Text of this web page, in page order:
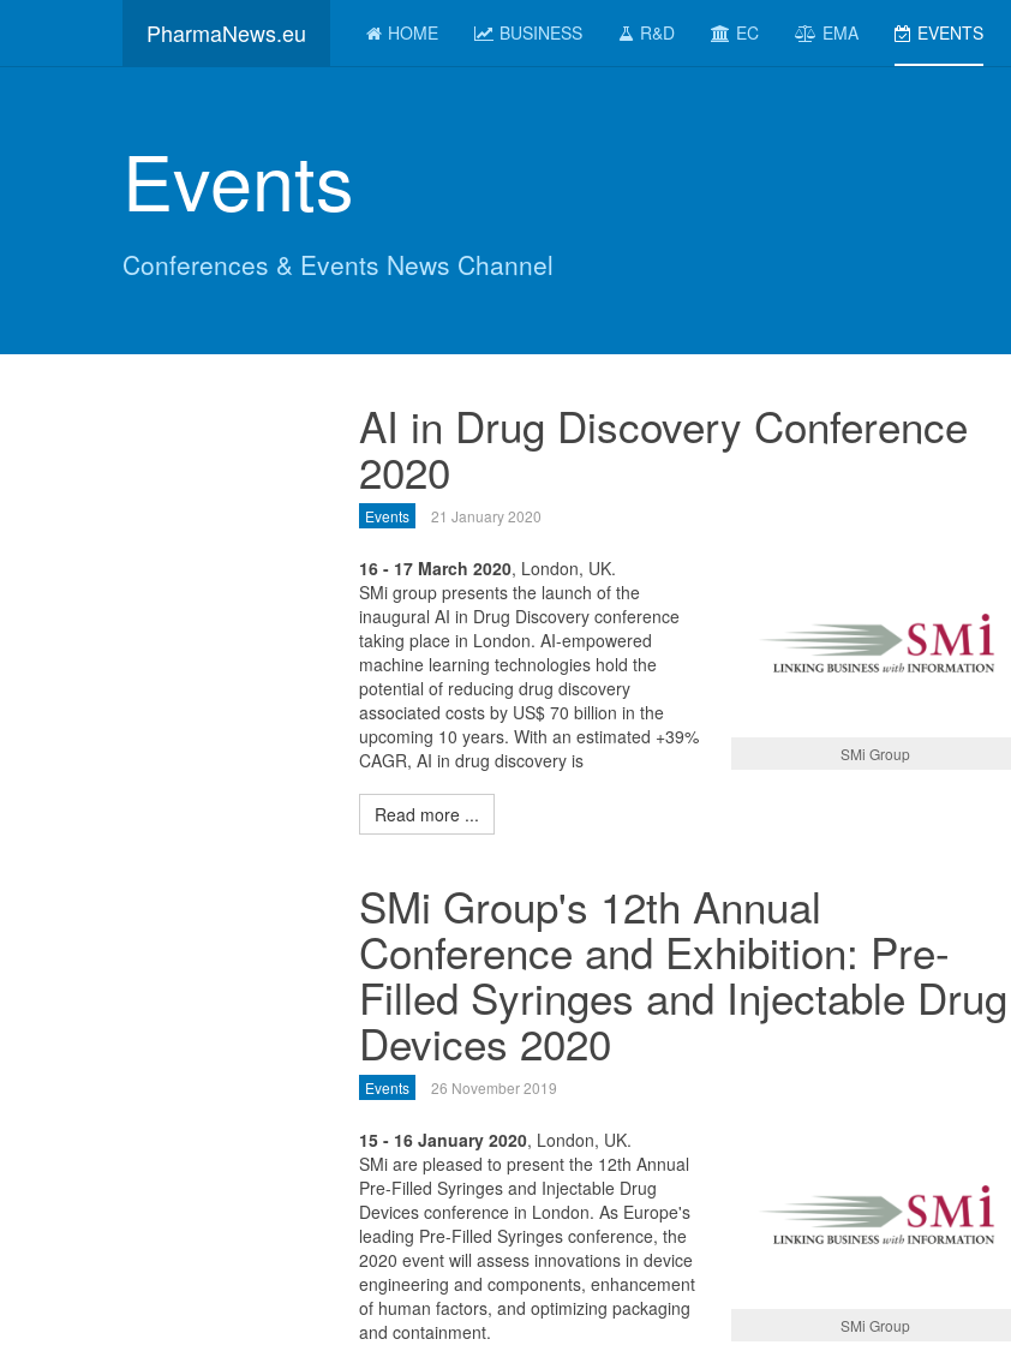
PharmaNews.eu HOME BUSINESS R&D EC EMA EVENTS
Events
Conferences & Events News Channel
AI in Drug Discovery Conference
2020
Events 21 January 2020
SMi Group
16 - 17 March 2020, London, UK.
SMi group presents the launch of the
inaugural AI in Drug Discovery conference
taking place in London. AI-empowered
machine learning technologies hold the
potential of reducing drug discovery
associated costs by US$ 70 billion in the
upcoming 10 years. With an estimated +39%
CAGR, AI in drug discovery is
Read more ...
SMi Group's 12th Annual
Conference and Exhibition: Pre-
Filled Syringes and Injectable Drug
Devices 2020
Events 26 November 2019
SMi Group
15 - 16 January 2020, London, UK.
SMi are pleased to present the 12th Annual
Pre-Filled Syringes and Injectable Drug
Devices conference in London. As Europe's
leading Pre-Filled Syringes conference, the
2020 event will assess innovations in device
engineering and components, enhancement
of human factors, and optimizing packaging
and containment.